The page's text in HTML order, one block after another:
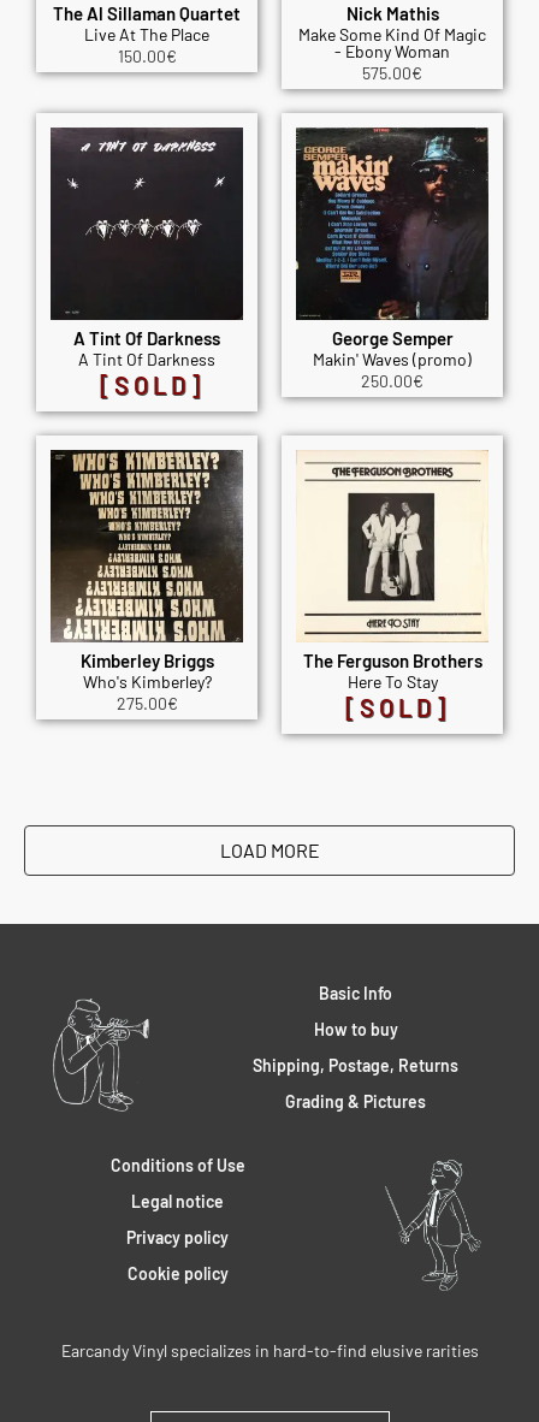
The Al Sillaman Quartet
Live At The Place
150.00€
Nick Mathis
Make Some Kind Of Magic
- Ebony Woman
575.00€
A Tint Of Darkness
A Tint Of Darkness
[SOLD]
George Semper
Makin' Waves (promo)
250.00€
Kimberley Briggs
Who's Kimberley?
275.00€
The Ferguson Brothers
Here To Stay
[SOLD]
LOAD MORE
Basic Info
How to buy
Shipping, Postage, Returns
Grading & Pictures
Conditions of Use
Legal notice
Privacy policy
Cookie policy
Earcandy Vinyl specializes in hard-to-find elusive rarities